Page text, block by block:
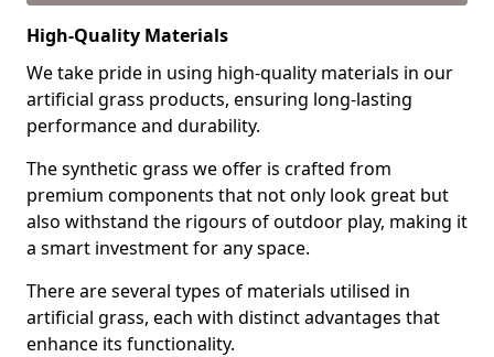
High-Quality Materials
We take pride in using high-quality materials in our
artificial grass products, ensuring long-lasting
performance and durability.
The synthetic grass we offer is crafted from
premium components that not only look great but
also withstand the rigours of outdoor play, making it
a smart investment for any space.
There are several types of materials utilised in
artificial grass, each with distinct advantages that
enhance its functionality.